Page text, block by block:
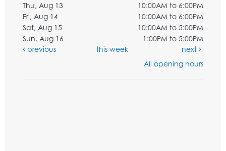
Thu, Aug 13
10:00AM to 6:00PM
Fri, Aug 14
10:00AM to 6:00PM
Sat, Aug 15
10:00AM to 5:00PM
Sun, Aug 16
1:00PM to 5:00PM
previous
this week
next
All opening hours